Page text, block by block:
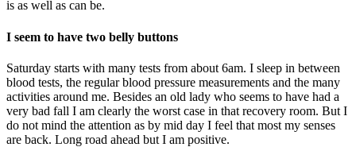
is as well as can be.
I seem to have two belly buttons
Saturday starts with many tests from about 6am. I sleep in between
blood tests, the regular blood pressure measurements and the many
activities around me. Besides an old lady who seems to have had a
very bad fall I am clearly the worst case in that recovery room. But I
do not mind the attention as by mid day I feel that most my senses
are back. Long road ahead but I am positive.